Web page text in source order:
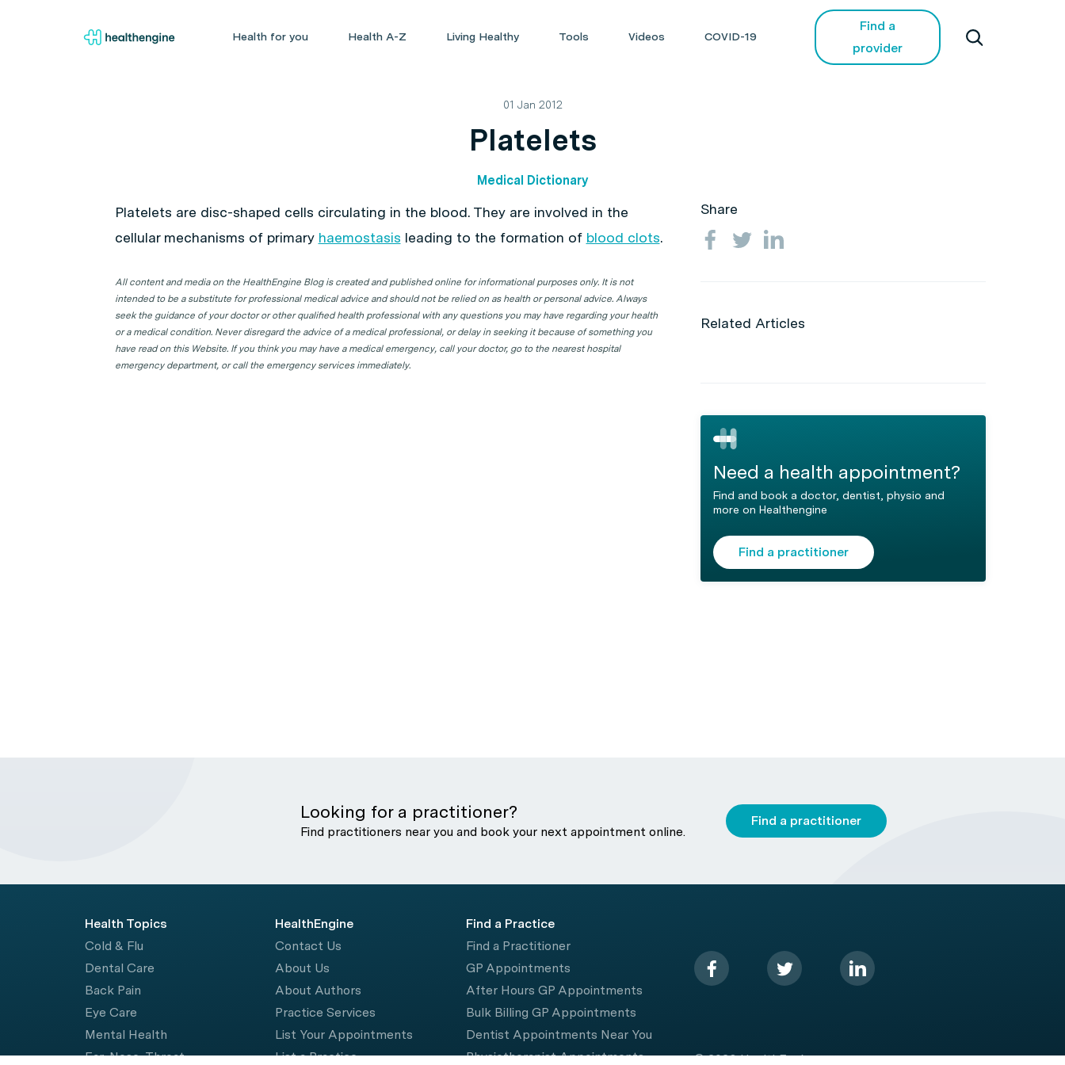
Health for you Health A-Z Living Healthy Tools Videos COVID-19
Find a
provider
01 Jan 2012
Platelets
Medical Dictionary
Platelets are disc-shaped cells circulating in the blood. They are involved in the
cellular mechanisms of primary haemostasis leading to the formation of blood clots.
All content and media on the HealthEngine Blog is created and published online for informational purposes only. It is not
intended to be a substitute for professional medical advice and should not be relied on as health or personal advice. Always
seek the guidance of your doctor or other qualified health professional with any questions you may have regarding your health
or a medical condition. Never disregard the advice of a medical professional, or delay in seeking it because of something you
have read on this Website. If you think you may have a medical emergency, call your doctor, go to the nearest hospital
emergency department, or call the emergency services immediately.
Share
Related Articles
Need a health appointment?
Find and book a doctor, dentist, physio and
more on Healthengine
Find a practitioner
Looking for a practitioner?
Find practitioners near you and book your next appointment online.
Find a practitioner
Health Topics
Cold & Flu
Dental Care
Back Pain
Eye Care
Mental Health
Ear, Nose, Throat
HealthEngine
Contact Us
About Us
About Authors
Practice Services
List Your Appointments
List a Practice
Find a Practice
Find a Practitioner
GP Appointments
After Hours GP Appointments
Bulk Billing GP Appointments
Dentist Appointments Near You
Physiotherapist Appointments
© 2026 HealthEngine.